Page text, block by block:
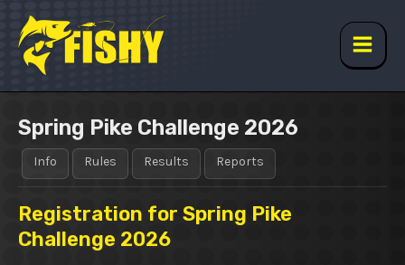
content
Main
Spring Pike Challenge 2026
Info Rules Results Reports
Registration for Spring Pike
Challenge 2026